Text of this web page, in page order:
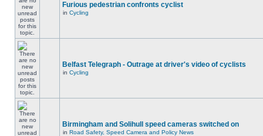
Furious pedestrian confronts cyclist
in Cycling
Belfast Telegraph - Outrage at driver's video of cyclists
in Cycling
Birmingham and Solihull speed cameras switched on
in Road Safety, Speed Camera and Policy News